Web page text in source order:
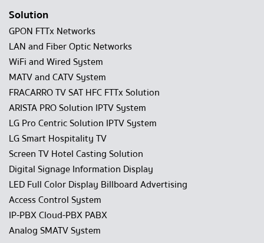
Solution
GPON FTTx Networks
LAN and Fiber Optic Networks
WiFi and Wired System
MATV and CATV System
FRACARRO TV SAT HFC FTTx Solution
ARISTA PRO Solution IPTV System
LG Pro Centric Solution IPTV System
LG Smart Hospitality TV
Screen TV Hotel Casting Solution
Digital Signage Information Display
LED Full Color Display Billboard Advertising
Access Control System
IP-PBX Cloud-PBX PABX
Analog SMATV System